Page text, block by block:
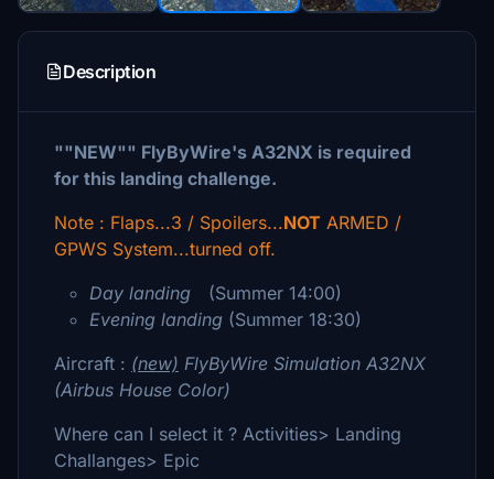
Description
""NEW"" FlyByWire's A32NX is required
for this landing challenge.
Note : Flaps...3 / Spoilers...NOT ARMED /
GPWS System...turned off.
Day landing (Summer 14:00)
Evening landing (Summer 18:30)
Aircraft : (new) FlyByWire Simulation A32NX
(Airbus House Color)
Where can I select it ? Activities> Landing
Challanges> Epic